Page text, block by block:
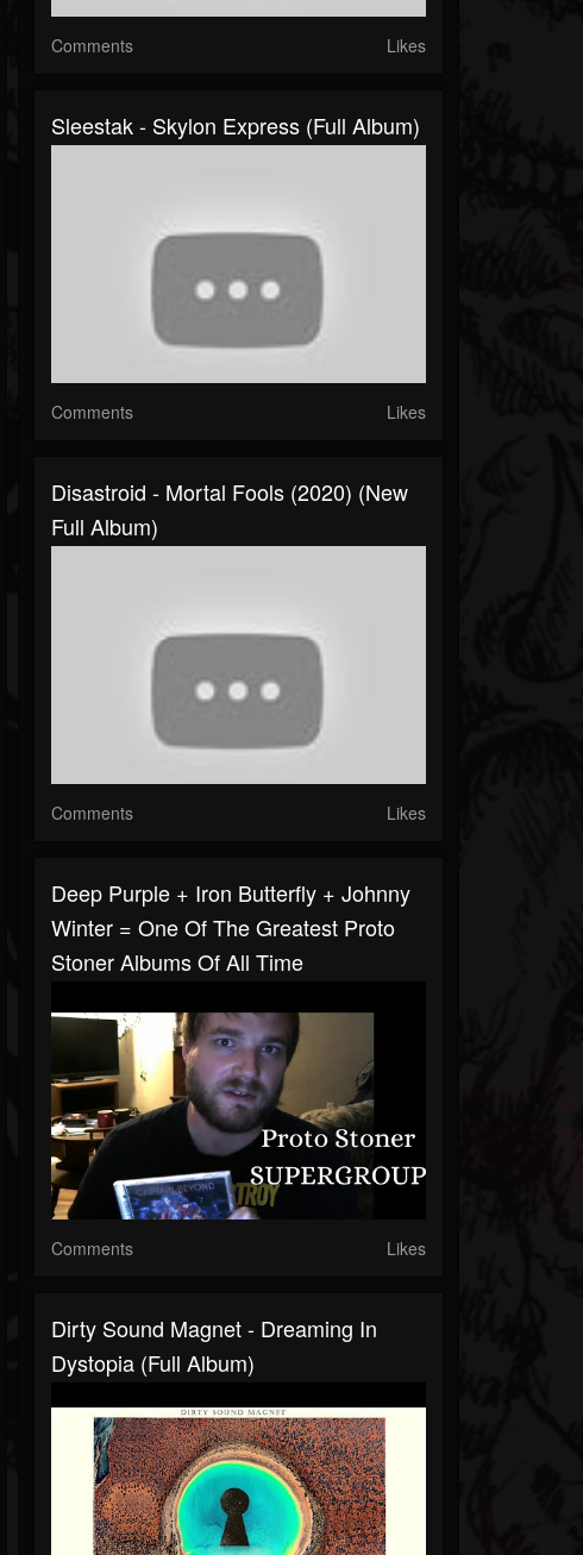
Comments Likes
Sleestak - Skylon Express (Full Album)
Comments Likes
Disastroid - Mortal Fools (2020) (New
Full Album)
Comments Likes
Deep Purple + Iron Butterfly + Johnny
Winter = One Of The Greatest Proto
Stoner Albums Of All Time
Comments Likes
Dirty Sound Magnet - Dreaming In
Dystopia (Full Album)